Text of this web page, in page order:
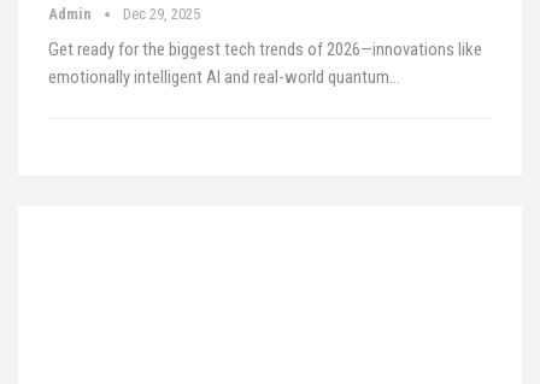
Admin Dec 29, 2025
Get ready for the biggest tech trends of 2026—innovations like
emotionally intelligent AI and real-world quantum…